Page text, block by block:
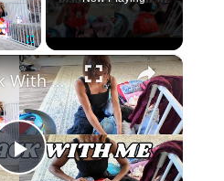
Fullscreen ×
Play
Disney Pack With Me For An Extended Stay: Baby, Kid & Adult | Part Two